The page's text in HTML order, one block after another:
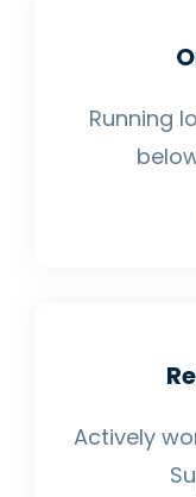
Running
Actively